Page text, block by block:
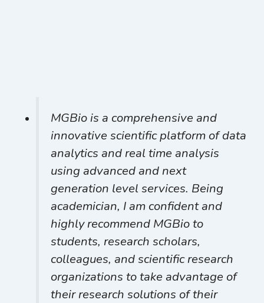
MGBio is a comprehensive and
innovative scientific platform of data
analytics and real time analysis
using advanced and next
generation level services. Being
academician, I am confident and
highly recommend MGBio to
students, research scholars,
colleagues, and scientific research
organizations to take advantage of
their research solutions of their